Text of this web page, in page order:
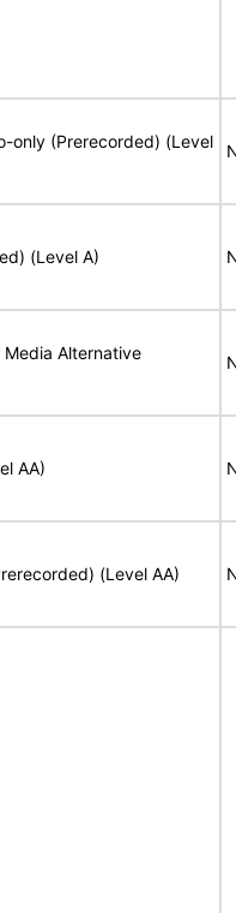
only (Prerecorded) (Level
(Level A)
Alternative
AA)
(Level AA)